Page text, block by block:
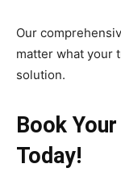
Our
matter what your
solution.
Book
Today!